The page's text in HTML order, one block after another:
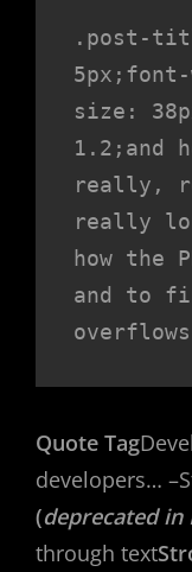
.post-
size:
1.2;and
really,
really
how the
and to
Quote Tag
developers…
(deprecated in
through text